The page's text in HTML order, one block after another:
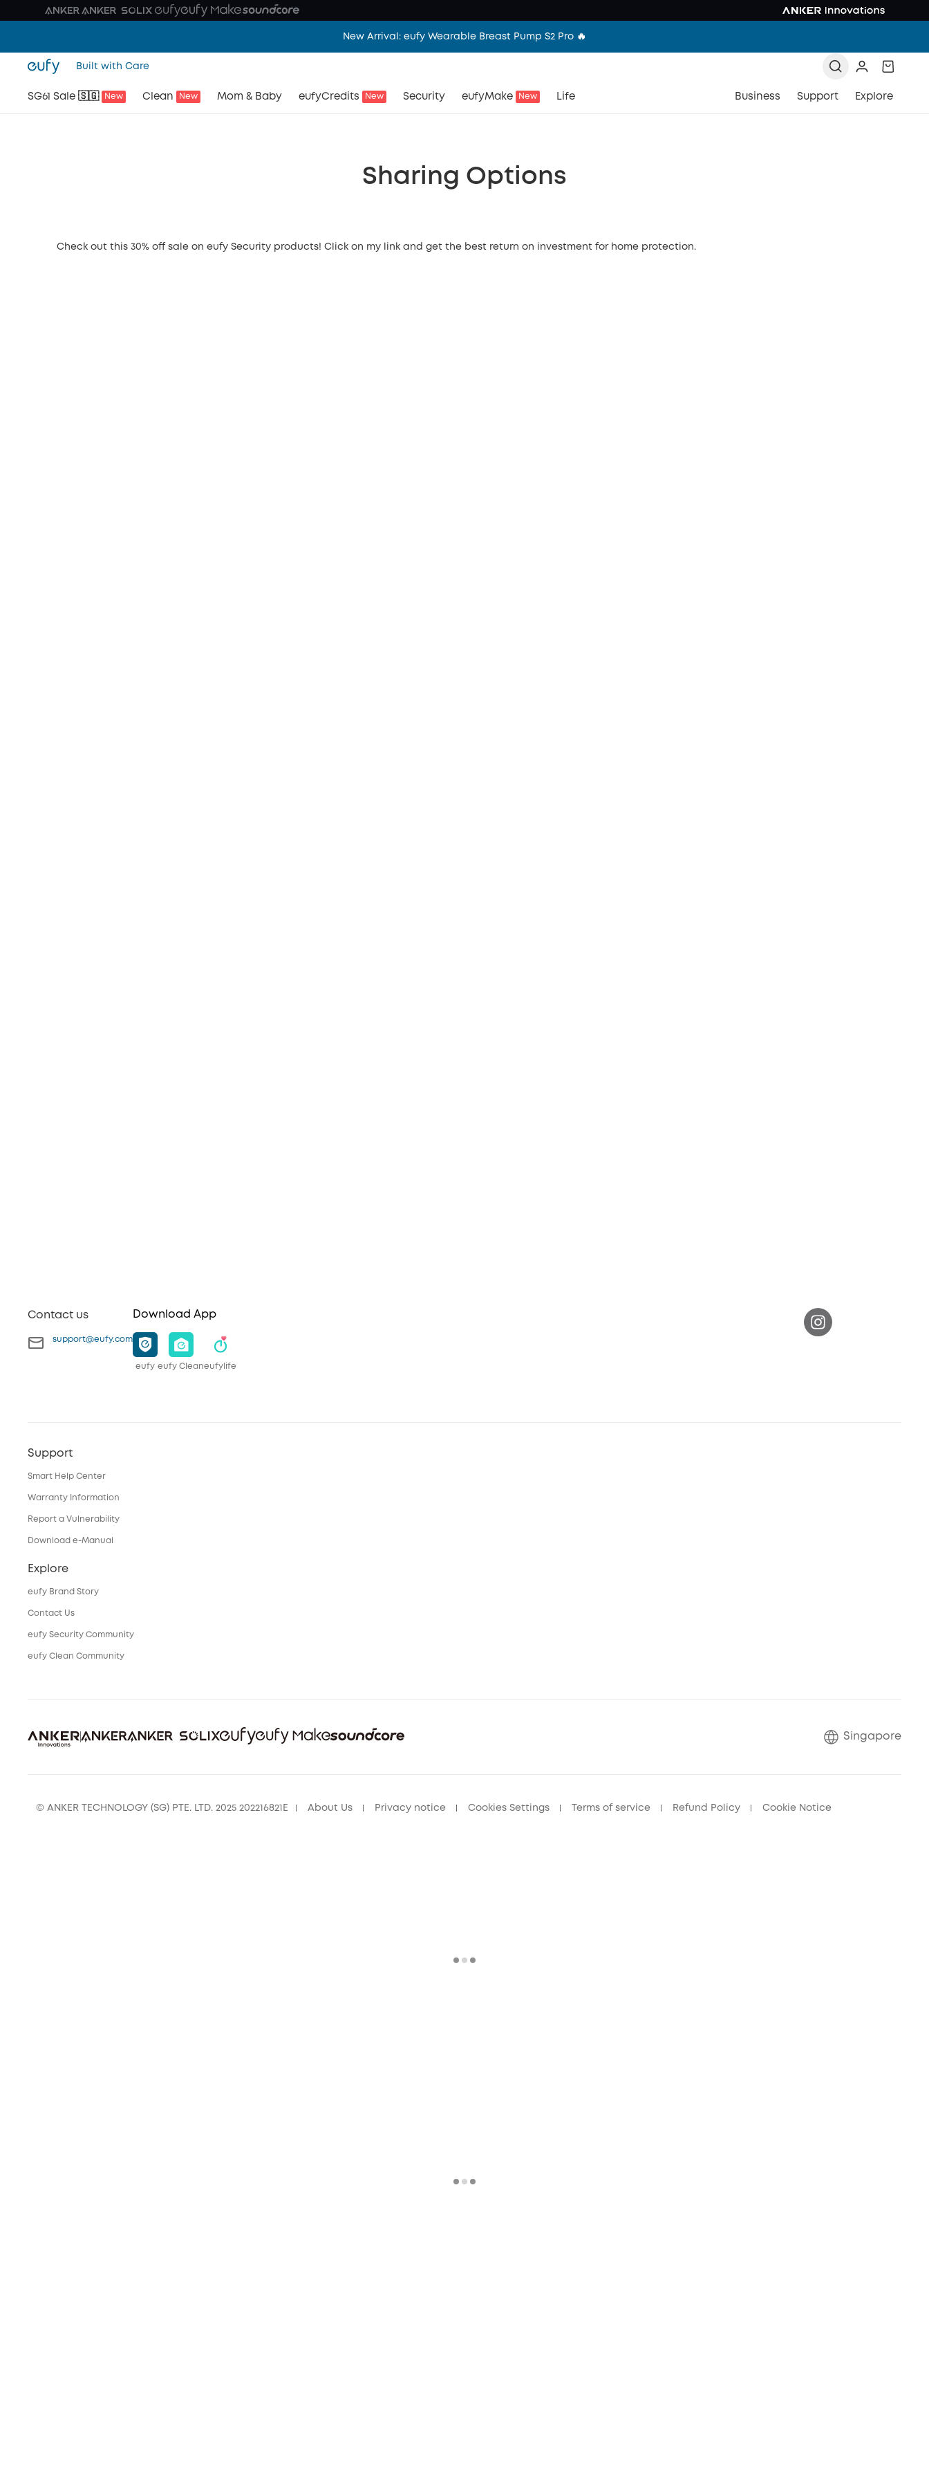
New Arrival: eufy Wearable Breast Pump S2 Pro 🔥
Built with Care
SG61 Sale 🇸🇬 New Clean New Mom & Baby eufyCredits New Security eufyMake New Life Business Support Explore
Sharing Options
Check out this 30% off sale on eufy Security products! Click on my link and get the best return on investment for home protection.
Contact us
support@eufy.com
Download App
eufy eufy Cleaneufylife
Support
Smart Help Center
Warranty Information
Report a Vulnerability
Download e-Manual
Explore
eufy Brand Story
Contact Us
eufy Security Community
eufy Clean Community
Singapore
© ANKER TECHNOLOGY (SG) PTE. LTD. 2025 202216821E About Us Privacy notice Cookies Settings Terms of service Refund Policy Cookie Notice